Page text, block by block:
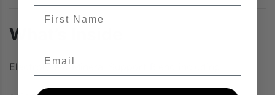
What’s Inside
Electrolyte & Mineral Support Blend including: